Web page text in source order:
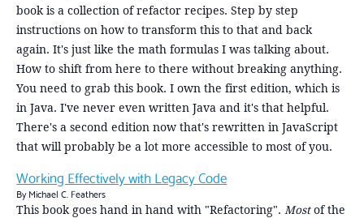
book is a collection of refactor recipes. Step by step
instructions on how to transform this to that and back
again. It's just like the math formulas I was talking about.
How to shift from here to there without breaking anything.
You need to grab this book. I own the first edition, which is
in Java. I've never even written Java and it's that helpful.
There's a second edition now that's rewritten in JavaScript
that will probably be a lot more accessible to most of you.
Working Effectively with Legacy Code
By Michael C. Feathers
This book goes hand in hand with "Refactoring". Mostof the